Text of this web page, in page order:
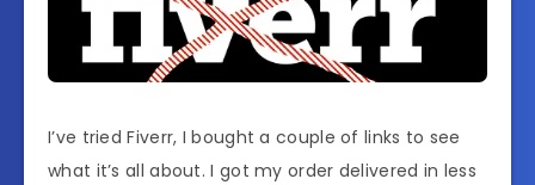
I’ve tried Fiverr, I bought a couple of links to see
what it’s all about. I got my order delivered in less